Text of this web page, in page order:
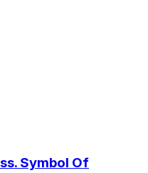
Symbol Of